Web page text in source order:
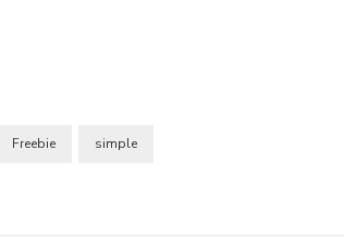
Freebie simple